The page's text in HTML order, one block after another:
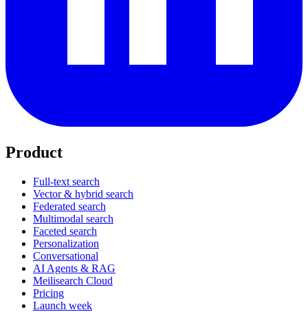
Product
Full-text search
Vector & hybrid search
Federated search
Multimodal search
Faceted search
Personalization
Conversational
AI Agents & RAG
Meilisearch Cloud
Pricing
Launch week